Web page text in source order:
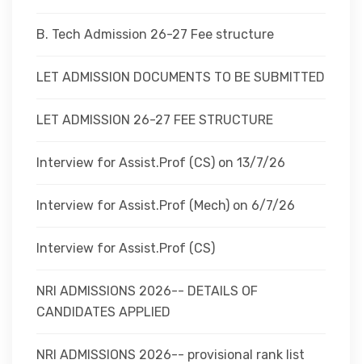
B. Tech Admission 26-27 Fee structure
LET ADMISSION DOCUMENTS TO BE SUBMITTED
LET ADMISSION 26-27 FEE STRUCTURE
Interview for Assist.Prof (CS) on 13/7/26
Interview for Assist.Prof (Mech) on 6/7/26
Interview for Assist.Prof (CS)
NRI ADMISSIONS 2026-- DETAILS OF
CANDIDATES APPLIED
NRI ADMISSIONS 2026-- provisional rank list